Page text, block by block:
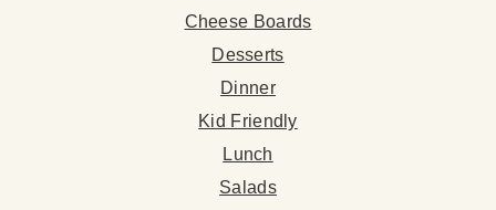
Cheese Boards
Desserts
Dinner
Kid Friendly
Lunch
Salads